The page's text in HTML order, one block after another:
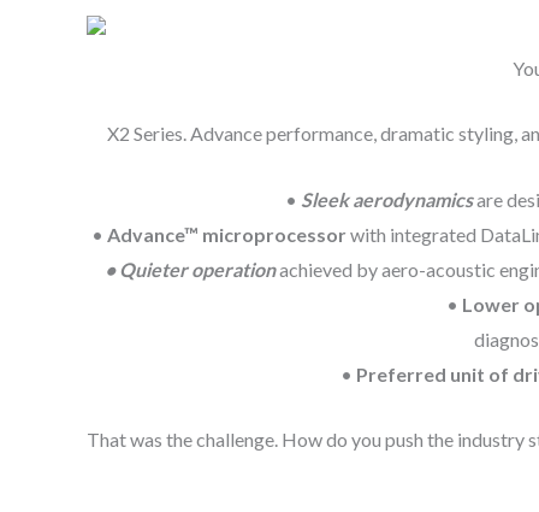
X2 Series. Advance performance, dramatic styling,
• Sleek aerodynamicsare
• Advance™ microprocessor with integrated
• Quieter operationachieved by aero-acoustic
• Lower
• Preferred unit of
That was the challenge. How do you push the industry